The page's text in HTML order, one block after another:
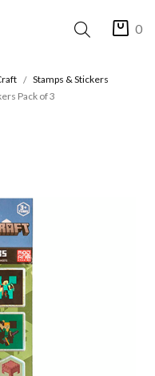
0
Stamps & Stickers
Pack of 3